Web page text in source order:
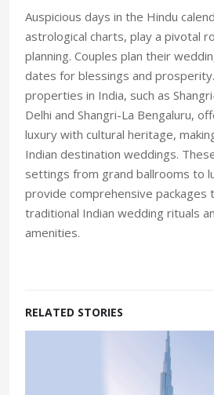
Auspicious days in the Hindu
astrological charts, play a pivotal
planning. Couples plan their
dates for blessings and prosperity.
properties in India, such as
Delhi and Shangri-La Bengaluru,
luxury with cultural heritage,
Indian destination weddings.
settings from grand ballrooms to
provide comprehensive packages
traditional Indian wedding rituals
amenities.
RELATED STORIES